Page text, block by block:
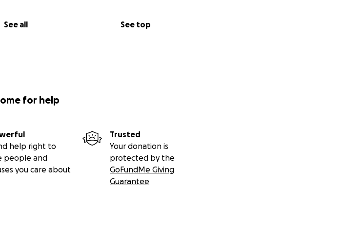
See all See top
for help
help right to
people and
you care about
Trusted
Your donation is
protected by the
GoFundMe Giving
Guarantee